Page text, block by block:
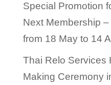
Special Promotion
Next Membership
from 18 May to 14
Thai Relo Services
Making Ceremony